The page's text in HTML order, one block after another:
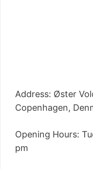
Address: Øster
Copenhagen,
Opening Hours:
pm